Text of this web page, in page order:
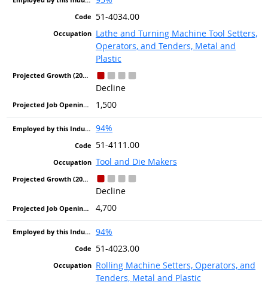
51-4034.00
Lathe and Turning Machine Tool Setters,
Operators, and Tenders, Metal and
Plastic
Decline
1,500
94%
51-4111.00
Tool and Die Makers
Decline
4,700
94%
51-4023.00
Rolling Machine Setters, Operators, and
Tenders, Metal and Plastic